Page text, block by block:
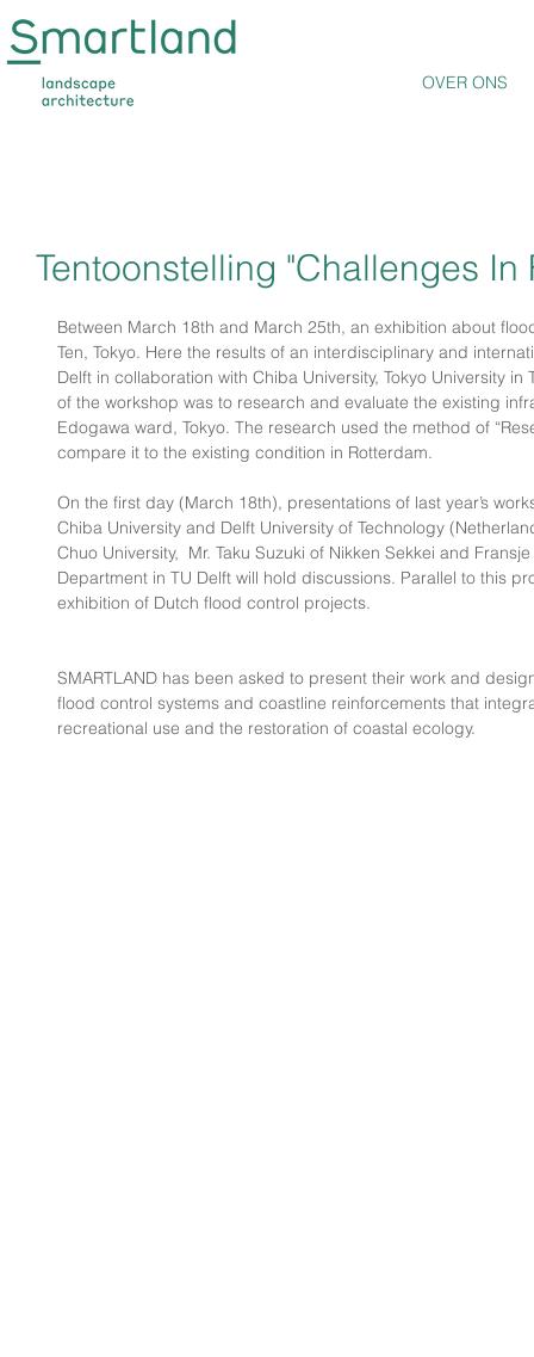
OVER ONS
Tentoonstelling "Challenges In
Between March 18th and March 25th, an exhibition about
Ten, Tokyo. Here the results of an interdisciplinary and
Delft in collaboration with Chiba University, Tokyo University
of the workshop was to research and evaluate the existing
Edogawa ward, Tokyo. The research used the method of
compare it to the existing condition in Rotterdam.
On the first day (March 18th), presentations of last year’s
Chiba University and Delft University of Technology
Chuo University,  Mr. Taku Suzuki of Nikken Sekkei and
Department in TU Delft will hold discussions. Parallel to this
exhibition of Dutch flood control projects.
SMARTLAND has been asked to present their work and
flood control systems and coastline reinforcements that
recreational use and the restoration of coastal ecology.